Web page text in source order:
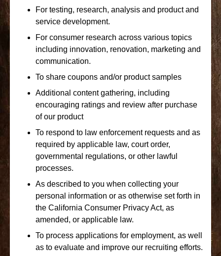
For testing, research, analysis and product and
service development.
For consumer research across various topics
including innovation, renovation, marketing and
communication.
To share coupons and/or product samples
Additional content gathering, including
encouraging ratings and review after purchase
of our product
To respond to law enforcement requests and as
required by applicable law, court order,
governmental regulations, or other lawful
processes.
As described to you when collecting your
personal information or as otherwise set forth in
the California Consumer Privacy Act, as
amended, or applicable law.
To process applications for employment, as well
as to evaluate and improve our recruiting efforts.